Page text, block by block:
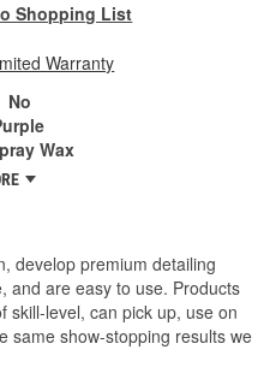
Shopping List
Warranty
No
Wax
develop premium detailing
and are easy to use. Products
skill-level, can pick up, use on
same show-stopping results we